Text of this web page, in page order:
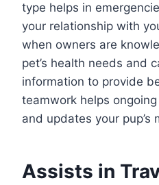
type helps in
your relationship with
when owners are
pet’s health needs and
information to provide
teamwork helps
and updates your pup’s
Assists in